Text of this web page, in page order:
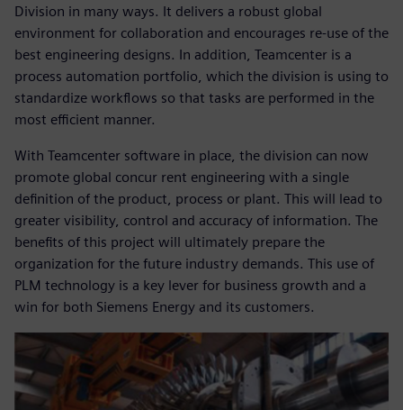
Division in many ways. It delivers a robust global
environment for collaboration and encourages re-use of the
best engineering designs. In addition, Teamcenter is a
process automation portfolio, which the division is using to
standardize workflows so that tasks are performed in the
most efficient manner.
With Teamcenter software in place, the division can now
promote global concur rent engineering with a single
definition of the product, process or plant. This will lead to
greater visibility, control and accuracy of information. The
benefits of this project will ultimately prepare the
organization for the future industry demands. This use of
PLM technology is a key lever for business growth and a
win for both Siemens Energy and its customers.